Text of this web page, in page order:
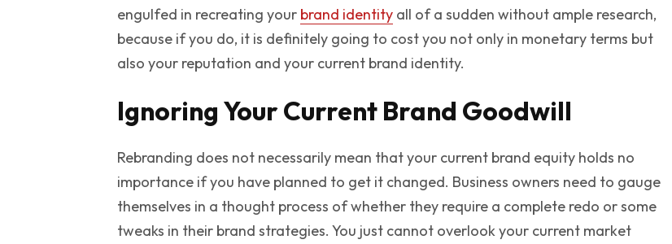
engulfed in recreating your brand identity all of a sudden without ample research,
because if you do, it is definitely going to cost you not only in monetary terms but
also your reputation and your current brand identity.
Ignoring Your Current Brand Goodwill
Rebranding does not necessarily mean that your current brand equity holds no
importance if you have planned to get it changed. Business owners need to gauge
themselves in a thought process of whether they require a complete redo or some
tweaks in their brand strategies. You just cannot overlook your current market